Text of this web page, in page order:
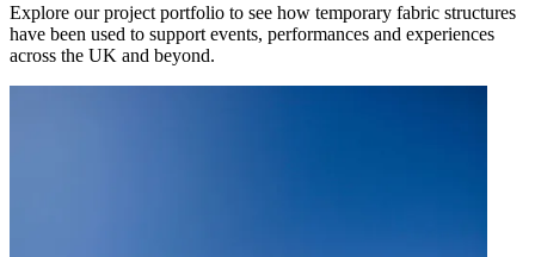
Explore our project portfolio to see how temporary fabric structures
have been used to support events, performances and experiences
across the UK and beyond.